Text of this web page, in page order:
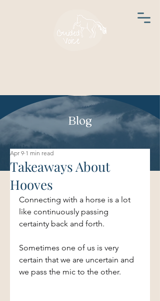
Blog
Takeaways About
Hooves
Apr 9 1 min read
Connecting with a horse is a lot
like continuously passing
certainty back and forth.
Sometimes one of us is very
certain that we are uncertain and
we pass the mic to the other.